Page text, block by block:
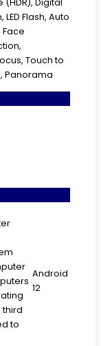
LED Flash, Auto
Face
Touch to
Panorama
third
to
Android
12